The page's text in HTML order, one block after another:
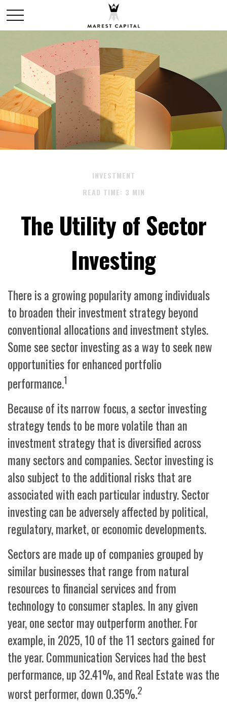
INVESTMENT
READ TIME: 3 MIN
The Utility of Sector
Investing
There is a growing popularity among individuals
to broaden their investment strategy beyond
conventional allocations and investment styles.
Some see sector investing as a way to seek new
opportunities for enhanced portfolio
performance.1
Because of its narrow focus, a sector investing
strategy tends to be more volatile than an
investment strategy that is diversified across
many sectors and companies. Sector investing is
also subject to the additional risks that are
associated with each particular industry. Sector
investing can be adversely affected by political,
regulatory, market, or economic developments.
Sectors are made up of companies grouped by
similar businesses that range from natural
resources to financial services and from
technology to consumer staples. In any given
year, one sector may outperform another. For
example, in 2025, 10 of the 11 sectors gained for
the year. Communication Services had the best
performance, up 32.41%, and Real Estate was the
worst performer, down 0.35%.2